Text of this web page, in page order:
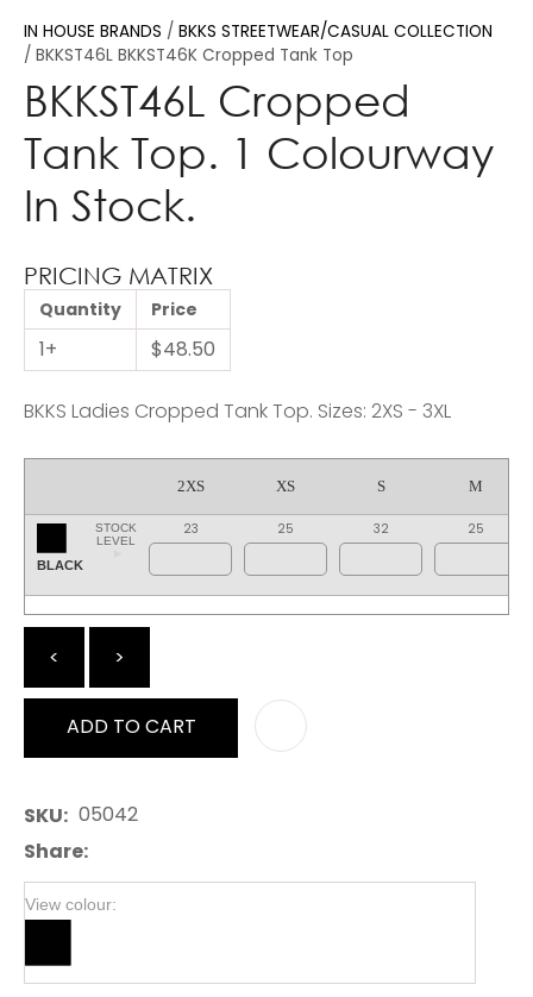
IN HOUSE BRANDS
BKKS STREETWEAR/CASUAL COLLECTION
BKKST46L BKKST46K Cropped Tank Top
BKKST46L Cropped
Tank Top. 1 Colourway
In Stock.
PRICING MATRIX
Quantity Price
1+ $48.50
BKKS Ladies Cropped Tank Top. Sizes: 2XS - 3XL
2XS XS S M
BLACK
STOCK
LEVEL
23 25 32 25
< >
ADD TO CART
SKU
05042
Share
View colour: